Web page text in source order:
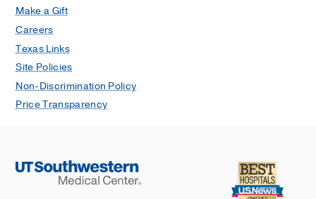
Make a Gift
Careers
Texas Links
Site Policies
Non-Discrimination Policy
Price Transparency